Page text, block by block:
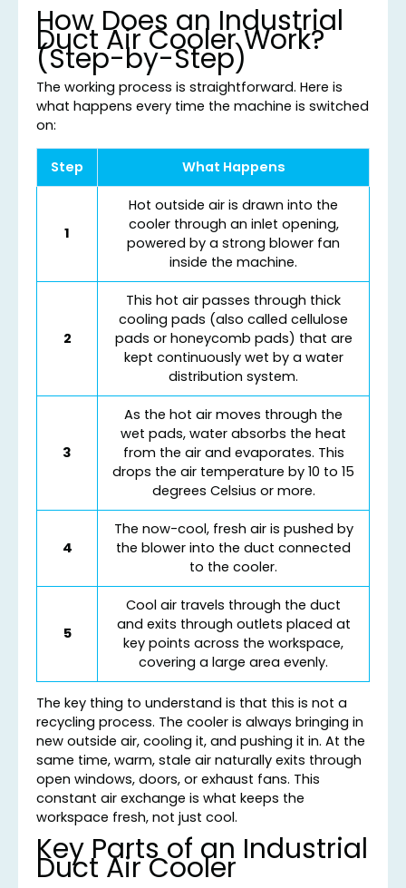
How Does an Industrial
Duct Air Cooler Work?
(Step-by-Step)
The working process is straightforward. Here is
what happens every time the machine is switched
on:
Step What Happens
1
Hot outside air is drawn into the
cooler through an inlet opening,
powered by a strong blower fan
inside the machine.
2
This hot air passes through thick
cooling pads (also called cellulose
pads or honeycomb pads) that are
kept continuously wet by a water
distribution system.
3
As the hot air moves through the
wet pads, water absorbs the heat
from the air and evaporates. This
drops the air temperature by 10 to 15
degrees Celsius or more.
4
The now-cool, fresh air is pushed by
the blower into the duct connected
to the cooler.
5
Cool air travels through the duct
and exits through outlets placed at
key points across the workspace,
covering a large area evenly.
The key thing to understand is that this is not a
recycling process. The cooler is always bringing in
new outside air, cooling it, and pushing it in. At the
same time, warm, stale air naturally exits through
open windows, doors, or exhaust fans. This
constant air exchange is what keeps the
workspace fresh, not just cool.
Key Parts of an Industrial
Duct Air Cooler